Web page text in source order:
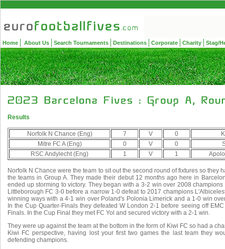
Home About Us Search Tournaments Destinations Corporate Charity Stag/
Results
Norfolk N Chance (Eng) 7 V 0
Mitre FC A (Eng)
0 V 0
RSC Andylecht (Eng)
1 V 1
Norfolk N Chance were the team to sit out the second round of fixtures so they
the teams in Group A. They made their debut 12 months ago here in
ended up storming to victory. They began with a 3-2 win over 2008
Littleborough FC 3-0 before a narrow 1-0 defeat to 2017 champions
winning ways with a 4-1 win over Poland's Polonia Limerick and a 1-0 win
In the Cup Quarter-Finals they defeated W London 2-1 before seeing off
Finals. In the Cup Final they met FC Yol and secured victory with a 2-1 win.
They were up against the team at the bottom in the form of Kiwi FC so had a
Kiwi FC perspective, having lost your first two games the last team they
defending champions.